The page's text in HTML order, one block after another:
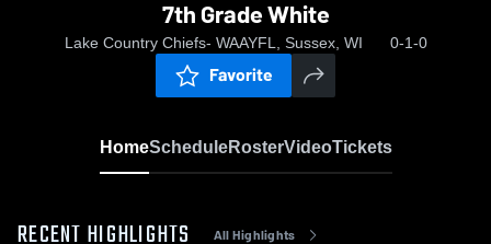
7th Grade White
Lake Country Chiefs- WAAYFL, Sussex, WI 0-1-0
Favorite
HomeScheduleRosterVideoTickets
RECENT HIGHLIGHTS All Highlights